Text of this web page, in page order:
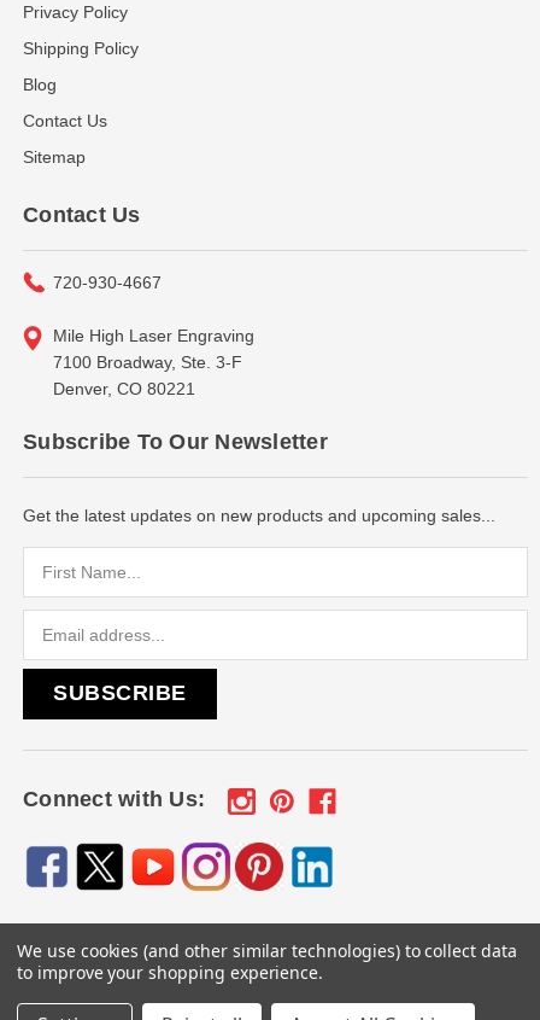
Privacy Policy
Shipping Policy
Blog
Contact Us
Sitemap
Contact Us
720-930-4667
Mile High Laser Engraving
7100 Broadway, Ste. 3-F
Denver, CO 80221
Subscribe To Our Newsletter
Get the latest updates on new products and upcoming sales...
Connect with Us:
© 2026Engraved Gifts by Mile High Laser Engraving, All
rights reserved.
We use cookies (and other similar technologies) to collect data
to improve your shopping experience.